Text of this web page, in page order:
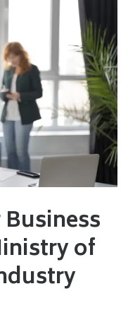
of